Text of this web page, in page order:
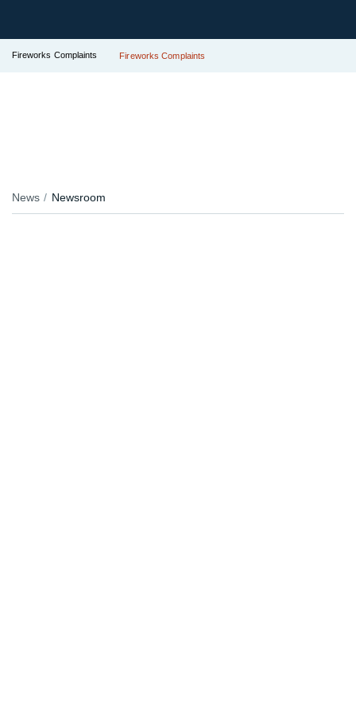
Fireworks Complaints Fireworks Complaints
News Newsroom